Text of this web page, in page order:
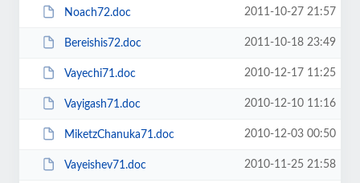
Noach72.doc 2011-10-27 21:57
Bereishis72.doc 2011-10-18 23:49
Vayechi71.doc 2010-12-17 11:25
Vayigash71.doc 2010-12-10 11:16
MiketzChanuka71.doc 2010-12-03 00:50
Vayeishev71.doc 2010-11-25 21:58